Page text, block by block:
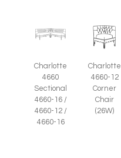
Charlotte
4660
Sectional
4660-16 /
4660-12 /
4660-16
Charlotte
4660-12
Corner
Chair
(26W)